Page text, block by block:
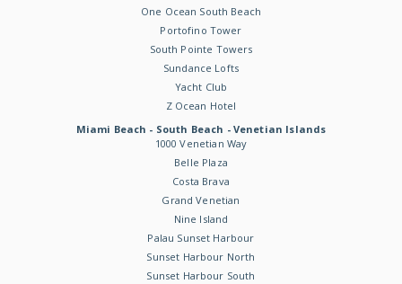
One Ocean South Beach
Portofino Tower
South Pointe Towers
Sundance Lofts
Yacht Club
Z Ocean Hotel
Miami Beach - South Beach - Venetian Islands
1000 Venetian Way
Belle Plaza
Costa Brava
Grand Venetian
Nine Island
Palau Sunset Harbour
Sunset Harbour North
Sunset Harbour South